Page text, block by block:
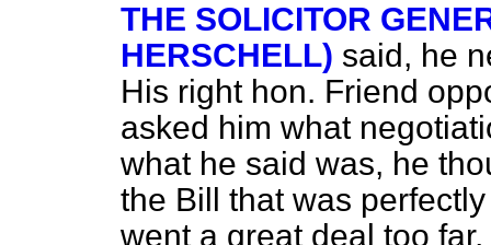
THE SOLICITOR
HERSCHELL) said, he
His right hon. Friend
asked him what
what he said was, he
the Bill that was
went a great deal too